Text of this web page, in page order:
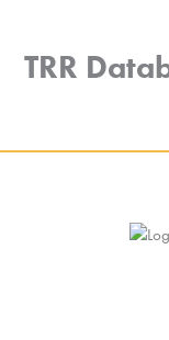
contentTRR